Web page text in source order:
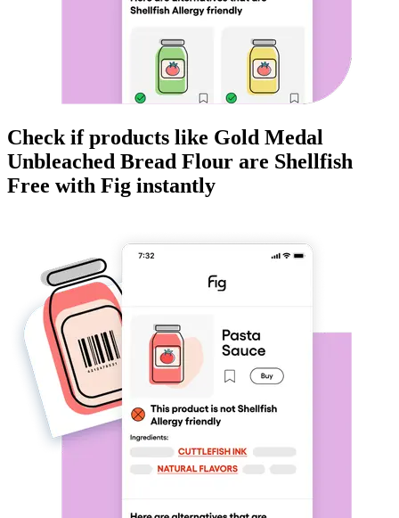
Check if products like Gold Medal
Unbleached Bread Flour are Shellfish
Free with Fig instantly